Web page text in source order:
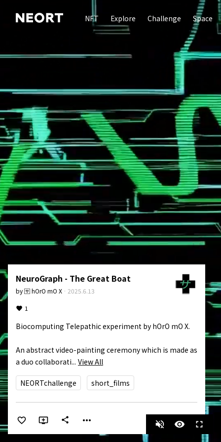
NFT Explore Challenge Space
NeuroGraph - The Great Boat
by🈂️ hOrO mO X · 2025.6.13
1
Biocomputing Telepathic experiment by hOrO mO X.
An abstract video-painting ceremony which is made as
a duo collaborati... View All
NEORTchallenge short_films
share more_horiz volume_off visibility fullscreen